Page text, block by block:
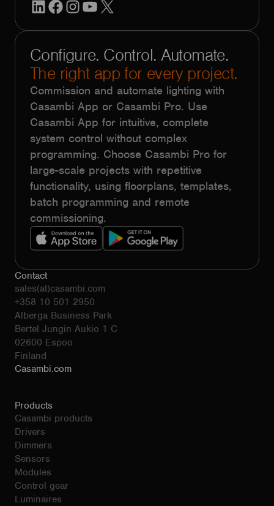
LinkedInFacebook
Instagram
YouTube
Configure. Control. Automate.
The right app for every project.
Commission and automate lighting with
Casambi App or Casambi Pro. Use
Casambi App for intuitive, complete
system control without complex
programming. Choose Casambi Pro for
large-scale projects with repetitive
functionality, using floorplans, templates,
batch programming and remote
commissioning.
Contact
sales(at)casambi.com
+358 10 501 2950
Alberga Business Park
Bertel Jungin Aukio 1 C
02600 Espoo
Finland
Casambi.com
Products
Casambi products
Drivers
Dimmers
Sensors
Modules
Control gear
Luminaires